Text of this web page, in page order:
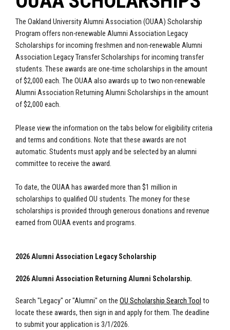
The Oakland University Alumni Association (OUAA) Scholarship
Program offers non-renewable Alumni Association Legacy
Scholarships for incoming freshmen and non-renewable Alumni
Association Legacy Transfer Scholarships for incoming transfer
students. These awards are one-time scholarships in the amount
of $2,000 each. The OUAA also awards up to two non-renewable
Alumni Association Returning Alumni Scholarships in the amount
of $2,000 each.
Please view the information on the tabs below for eligibility criteria
and terms and conditions. Note that these awards are not
automatic. Students must apply and be selected by an alumni
committee to receive the award.
To date, the OUAA has awarded more than $1 million in
scholarships to qualified OU students. The money for these
scholarships is provided through generous donations and revenue
earned from OUAA events and programs.
2026 Alumni Association Legacy Scholarship
2026 Alumni Association Returning Alumni Scholarship.
Search "Legacy" or "Alumni" on the OU Scholarship Search Tool to
locate these awards, then sign in and apply for them. The deadline
to submit your application is 3/1/2026.